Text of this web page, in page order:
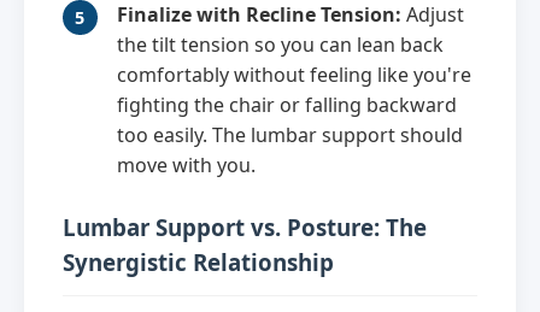
Finalize with Recline Tension: Adjust
the tilt tension so you can lean back
comfortably without feeling like you're
fighting the chair or falling backward
too easily. The lumbar support should
move with you.
Lumbar Support vs. Posture: The
Synergistic Relationship